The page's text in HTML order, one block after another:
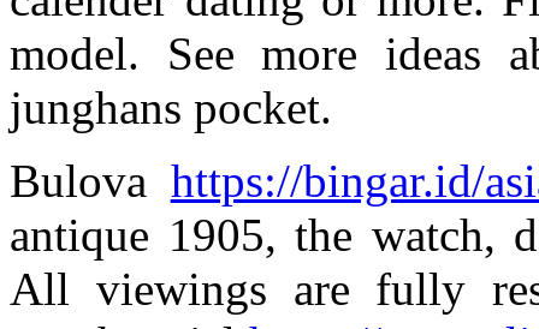
model. See more ideas
junghans pocket.
Bulova https://bingar.id/
antique 1905, the watch,
All viewings are fully